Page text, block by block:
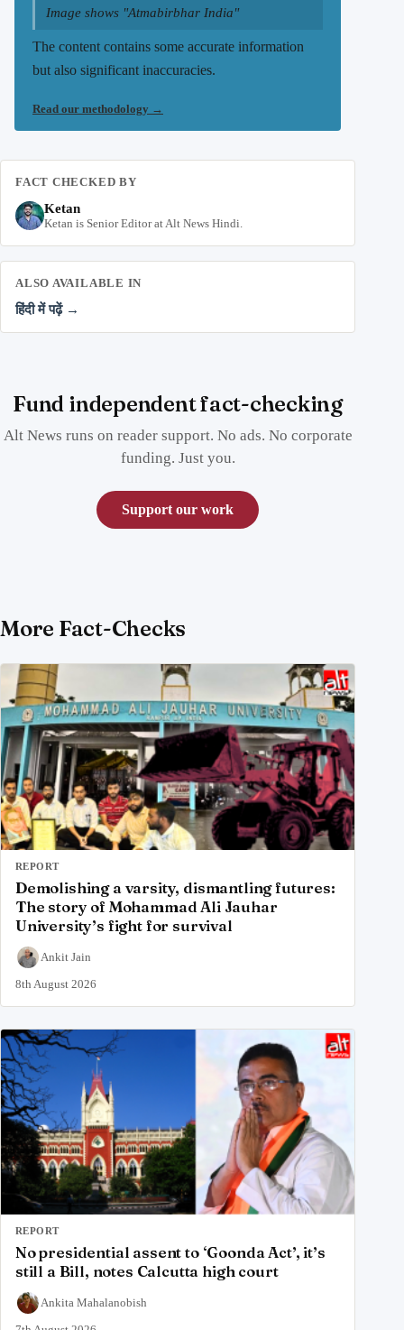
Image shows "Atmabirbhar India"
The content contains some accurate information
but also significant inaccuracies.
Read our methodology →
FACT CHECKED BY
Ketan
Ketan is Senior Editor at Alt News Hindi.
ALSO AVAILABLE IN
हिंदी में पढ़ें →
Fund independent fact-checking
Alt News runs on reader support. No ads. No corporate
funding. Just you.
Support our work
More Fact-Checks
REPORT
Demolishing a varsity, dismantling futures:
The story of Mohammad Ali Jauhar
University’s fight for survival
Ankit Jain
8th August 2026
REPORT
No presidential assent to ‘Goonda Act’, it’s
still a Bill, notes Calcutta high court
Ankita Mahalanobish